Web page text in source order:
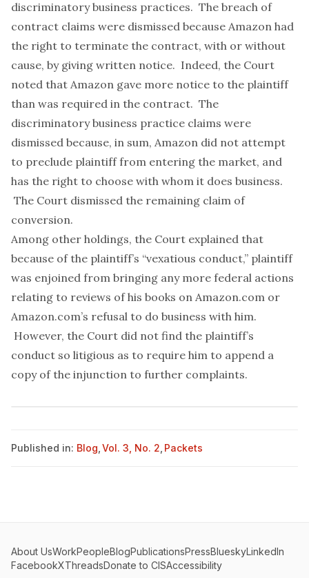
discriminatory business practices. The breach of
contract claims were dismissed because Amazon had
the right to terminate the contract, with or without
cause, by giving written notice. Indeed, the Court
noted that Amazon gave more notice to the plaintiff
than was required in the contract. The
discriminatory business practice claims were
dismissed because, in sum, Amazon did not attempt
to preclude plaintiff from entering the market, and
has the right to choose with whom it does business.
The Court dismissed the remaining claim of
conversion.
Among other holdings, the Court explained that
because of the plaintiff’s “vexatious conduct,” plaintiff
was enjoined from bringing any more federal actions
relating to reviews of his books on Amazon.com or
Amazon.com’s refusal to do business with him.
However, the Court did not find the plaintiff’s
conduct so litigious as to require him to append a
copy of the injunction to further complaints.
Published in: Blog Vol. 3, No. 2 Packets
About UsWorkPeopleBlogPublicationsPressBlueskyLinkedIn
FacebookXThreadsDonate to CISAccessibility